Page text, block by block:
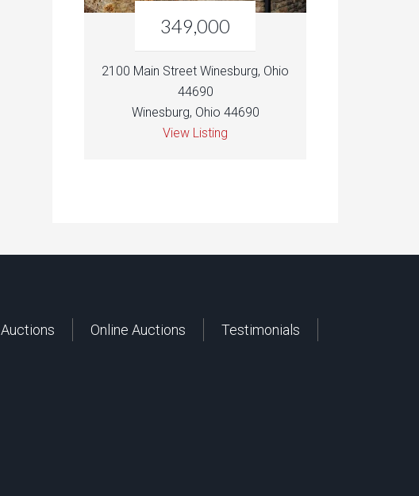
349,000
2100 Main Street Winesburg, Ohio
44690
Winesburg, Ohio 44690
View Listing
Auctions Online Auctions
Testimonials